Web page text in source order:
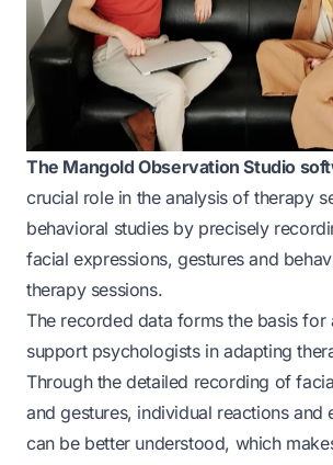
The Mangold Observation Studio
crucial role in the analysis of therapy
behavioral studies by precisely
facial expressions, gestures and
therapy sessions.
The recorded data forms the basis for
support psychologists in adapting
Through the detailed recording of
and gestures, individual reactions and
can be better understood, which